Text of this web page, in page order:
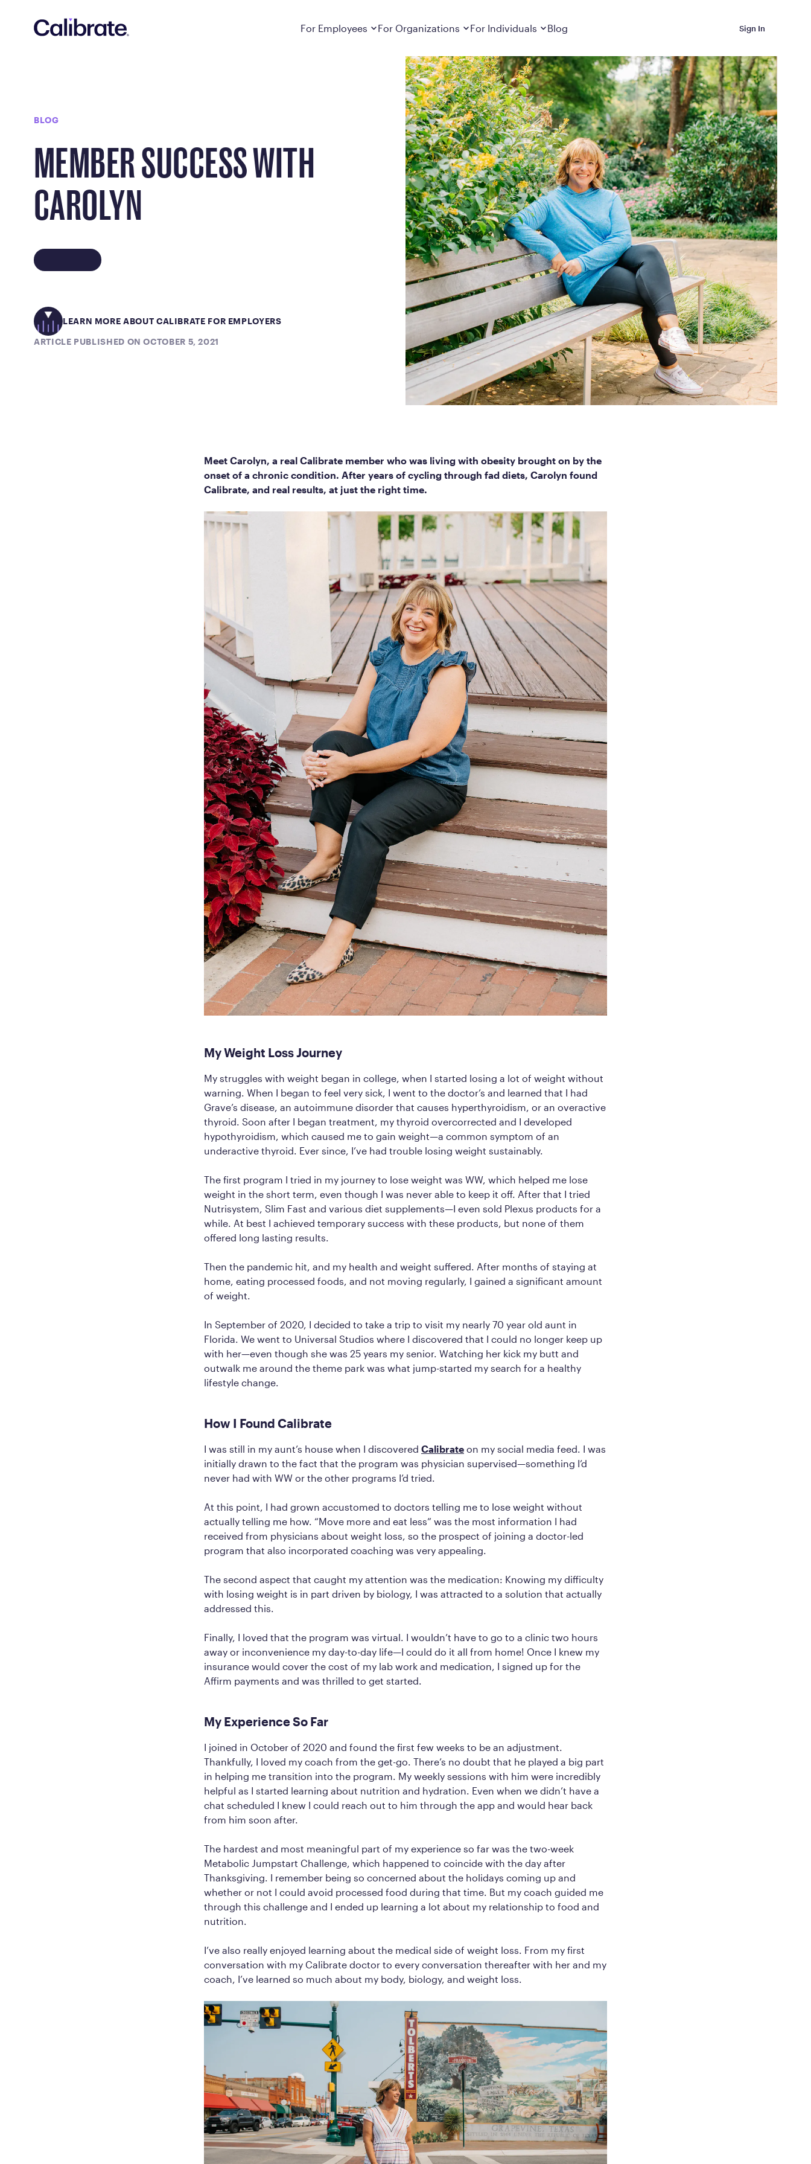
For Employees
Employers cover Calibrate. See if you’re
Frequently Asked Questions
Get answers to frequently asked questions
about how Calibrate partners with your
employer, what’s included, and more
Search For Your Employer
For Organizations
For Employers
Learn about Calibrate’s cost-effective and
sustainable obesity care strategy
For Individuals
How It Works
Learn how Calibrate’s Metabolic Reset helps
you lose weight and keep it off
Pricing
Understand what’s included in Calibrate’s
Metabolic Reset; Starting at $199/month
Medications
Explore the GLP-1 medications Calibrate
clinicians prescribe
Results
Calibrate drives sustained weight loss with real
member results out to 3 years
Frequently Asked Questions
Find answers to common questions about
Calibrate’s program, medications, and services
Get Started
Blog
Sign In
BLOG
MEMBER SUCCESS WITH
CAROLYN
LEARN MORE ABOUT CALIBRATE FOR EMPLOYERS
ARTICLE PUBLISHED ON OCTOBER 5, 2021
Meet Carolyn, a real Calibrate member who was living with obesity brought on by the
onset of a chronic condition. After years of cycling through fad diets, Carolyn found
Calibrate, and real results, at just the right time.
My Weight Loss Journey
My struggles with weight began in college, when I started losing a lot of weight without
warning. When I began to feel very sick, I went to the doctor’s and learned that I had
Grave’s disease, an autoimmune disorder that causes hyperthyroidism, or an overactive
thyroid. Soon after I began treatment, my thyroid overcorrected and I developed
hypothyroidism, which caused me to gain weight—a common symptom of an
underactive thyroid. Ever since, I’ve had trouble losing weight sustainably.
The first program I tried in my journey to lose weight was WW, which helped me lose
weight in the short term, even though I was never able to keep it off. After that I tried
Nutrisystem, Slim Fast and various diet supplements—I even sold Plexus products for a
while. At best I achieved temporary success with these products, but none of them
offered long lasting results.
Then the pandemic hit, and my health and weight suffered. After months of staying at
home, eating processed foods, and not moving regularly, I gained a significant amount
of weight.
In September of 2020, I decided to take a trip to visit my nearly 70 year old aunt in
Florida. We went to Universal Studios where I discovered that I could no longer keep up
with her—even though she was 25 years my senior. Watching her kick my butt and
outwalk me around the theme park was what jump-started my search for a healthy
lifestyle change.
How I Found Calibrate
I was still in my aunt’s house when I discovered Calibrate on my social media feed. I was
initially drawn to the fact that the program was physician supervised—something I’d
never had with WW or the other programs I’d tried.
At this point, I had grown accustomed to doctors telling me to lose weight without
actually telling me how. “Move more and eat less” was the most information I had
received from physicians about weight loss, so the prospect of joining a doctor-led
program that also incorporated coaching was very appealing.
The second aspect that caught my attention was the medication: Knowing my difficulty
with losing weight is in part driven by biology, I was attracted to a solution that actually
addressed this.
Finally, I loved that the program was virtual. I wouldn’t have to go to a clinic two hours
away or inconvenience my day-to-day life—I could do it all from home! Once I knew my
insurance would cover the cost of my lab work and medication, I signed up for the
Affirm payments and was thrilled to get started.
My Experience So Far
I joined in October of 2020 and found the first few weeks to be an adjustment.
Thankfully, I loved my coach from the get-go. There’s no doubt that he played a big part
in helping me transition into the program. My weekly sessions with him were incredibly
helpful as I started learning about nutrition and hydration. Even when we didn’t have a
chat scheduled I knew I could reach out to him through the app and would hear back
from him soon after.
The hardest and most meaningful part of my experience so far was the two-week
Metabolic Jumpstart Challenge, which happened to coincide with the day after
Thanksgiving. I remember being so concerned about the holidays coming up and
whether or not I could avoid processed food during that time. But my coach guided me
through this challenge and I ended up learning a lot about my relationship to food and
nutrition.
I’ve also really enjoyed learning about the medical side of weight loss. From my first
conversation with my Calibrate doctor to every conversation thereafter with her and my
coach, I’ve learned so much about my body, biology, and weight loss.